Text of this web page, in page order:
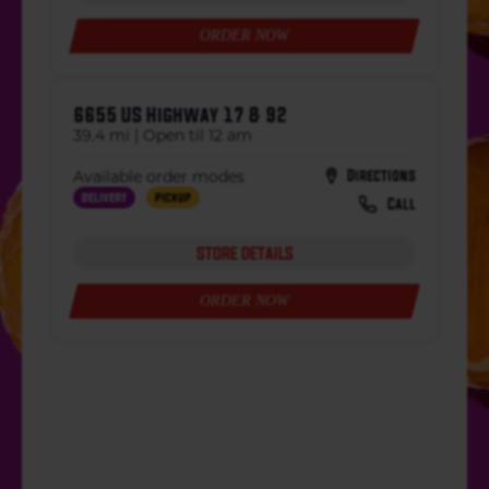
6655 US Highway 17 & 92
39.4 mi | Open til 12 am
Available order modes
Delivery Pickup
Directions
Call
STORE DETAILS